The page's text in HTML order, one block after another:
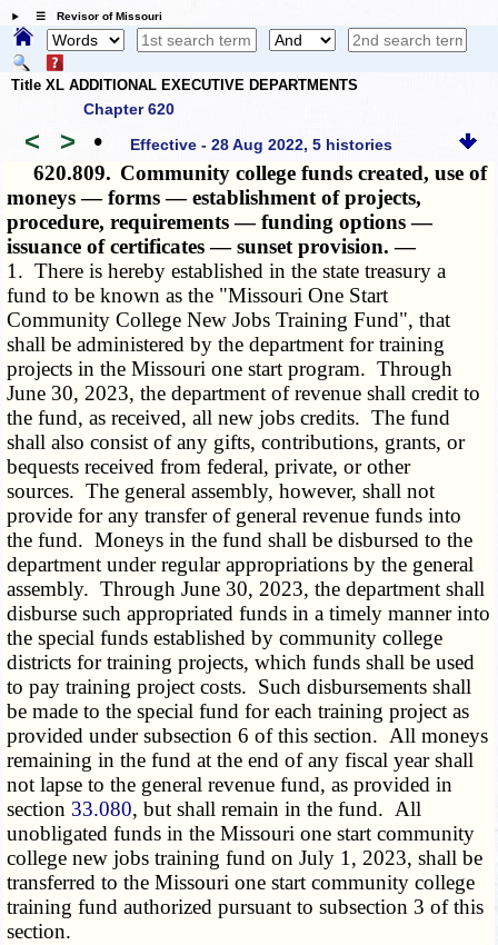
☰ Revisor of Missouri
Title XL ADDITIONAL EXECUTIVE DEPARTMENTS
Chapter 620
< > • Effective - 28 Aug 2022, 5 histories
620.809. Community college funds created, use of
moneys — forms — establishment of projects,
procedure, requirements — funding options —
issuance of certificates — sunset provision. —
1. There is hereby established in the state treasury a
fund to be known as the "Missouri One Start
Community College New Jobs Training Fund", that
shall be administered by the department for training
projects in the Missouri one start program. Through
June 30, 2023, the department of revenue shall credit to
the fund, as received, all new jobs credits. The fund
shall also consist of any gifts, contributions, grants, or
bequests received from federal, private, or other
sources. The general assembly, however, shall not
provide for any transfer of general revenue funds into
the fund. Moneys in the fund shall be disbursed to the
department under regular appropriations by the general
assembly. Through June 30, 2023, the department shall
disburse such appropriated funds in a timely manner into
the special funds established by community college
districts for training projects, which funds shall be used
to pay training project costs. Such disbursements shall
be made to the special fund for each training project as
provided under subsection 6 of this section. All moneys
remaining in the fund at the end of any fiscal year shall
not lapse to the general revenue fund, as provided in
section 33.080, but shall remain in the fund. All
unobligated funds in the Missouri one start community
college new jobs training fund on July 1, 2023, shall be
transferred to the Missouri one start community college
training fund authorized pursuant to subsection 3 of this
section.